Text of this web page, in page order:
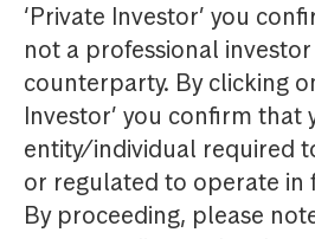
‘Private Investor’ you
not a professional
counterparty. By clicking
Investor’ you confirm that
entity/individual required
or regulated to operate in
By proceeding, please